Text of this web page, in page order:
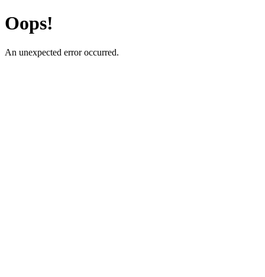
Oops!
An unexpected error occurred.